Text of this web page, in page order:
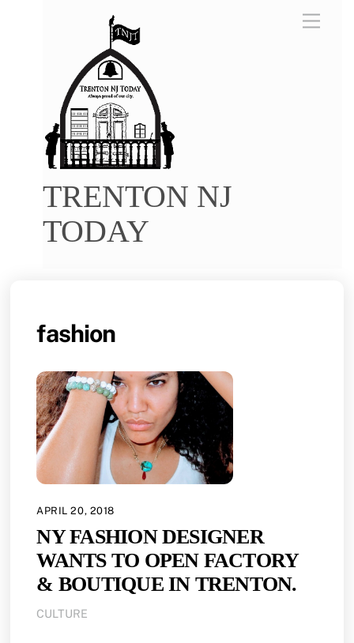
Menu
TRENTON NJ
TODAY
fashion
APRIL 20, 2018
NY FASHION DESIGNER
WANTS TO OPEN FACTORY
& BOUTIQUE IN TRENTON.
CULTURE